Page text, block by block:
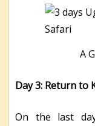
A
Day 3: Return to
On the last